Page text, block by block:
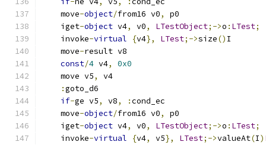
    move
-object/from16 v0,
p0
    iget
-object v4, v0, LTestObject;->o : LTest;
    invoke
-virtual {v4}, LTest;->size() I
    move
-result v8
const/4 v4,
0x0
    move v5
,
v4
:goto_d6
if-ge v5, v8, :cond_ec
    move
-object/from16 v0,
p0
    iget
-object v4, v0, LTestObject;->o : LTest;
    invoke
-virtual {v4, v5}, LTest;->valueAt(I)